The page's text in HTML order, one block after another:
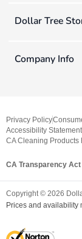
Dollar Tree
Company Info
Privacy Policy
Accessibility Statement
CA Cleaning Products
CA Transparency Act
Copyright © 2026
Prices and availability